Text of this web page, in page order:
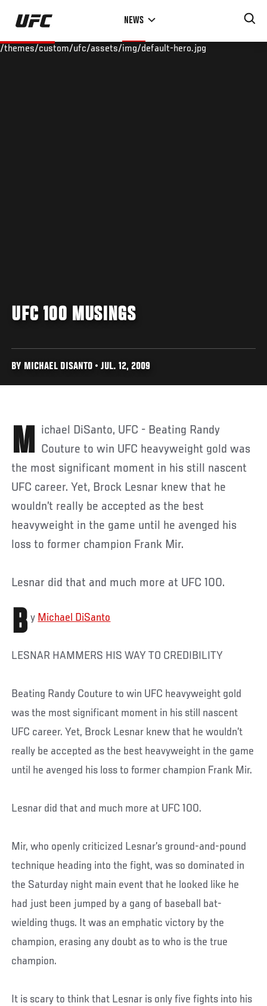
Skip
main
NEWS
/themes/custom/ufc/assets/img/default-hero.jpg
UFC 100 MUSINGS
BY MICHAEL DISANTO • JUL. 12, 2009
Michael DiSanto, UFC - Beating Randy Couture to win UFC heavyweight gold was
the most significant moment in his still nascent
UFC career. Yet, Brock Lesnar knew that he
wouldn’t really be accepted as the best
heavyweight in the game until he avenged his
loss to former champion Frank Mir.
Lesnar did that and much more at UFC 100.
B y Michael DiSanto
LESNAR HAMMERS HIS WAY TO CREDIBILITY
Beating Randy Couture to win UFC heavyweight gold
was the most significant moment in his still nascent
UFC career. Yet, Brock Lesnar knew that he wouldn’t
really be accepted as the best heavyweight in the game
until he avenged his loss to former champion Frank Mir.
Lesnar did that and much more at UFC 100.
Mir, who openly criticized Lesnar’s ground-and-pound
technique heading into the fight, was so dominated in
the Saturday night main event that he looked like he
had just been jumped by a gang of baseball bat-
wielding thugs. It was an emphatic victory by the
champion, erasing any doubt as to who is the true
champion.
It is scary to think that Lesnar is only five fights into his